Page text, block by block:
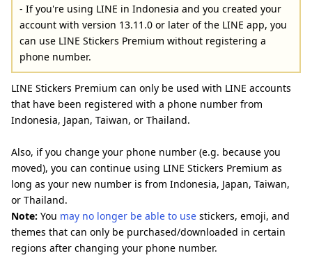
- If you're using LINE in Indonesia and you created your
account with version 13.11.0 or later of the LINE app, you
can use LINE Stickers Premium without registering a
phone number.
LINE Stickers Premium can only be used with LINE accounts
that have been registered with a phone number from
Indonesia, Japan, Taiwan, or Thailand.
Also, if you change your phone number (e.g. because you
moved), you can continue using LINE Stickers Premium as
long as your new number is from Indonesia, Japan, Taiwan,
or Thailand.
Note: You may no longer be able to use stickers, emoji, and
themes that can only be purchased/downloaded in certain
regions after changing your phone number.